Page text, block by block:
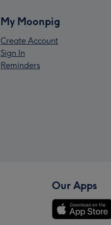
My Moonpig
Create Account
Sign In
Reminders
Our Apps